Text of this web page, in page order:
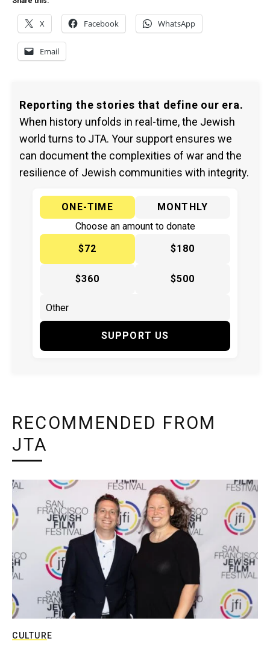
X Facebook WhatsApp
Email
Reporting the stories that define our era.
When history unfolds in real-time, the Jewish
world turns to JTA. Your support ensures we
can document the complexities of war and the
resilience of Jewish communities with integrity.
ONE-TIME
MONTHLY
Choose an amount to donate
$72
$180
$360 $500
SUPPORT US
RECOMMENDED FROM
JTA
CULTURE